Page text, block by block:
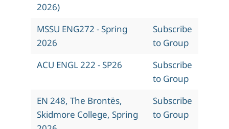
2026)
MSSU ENG272 - Spring
2026
Subscribe
to Group
ACU ENGL 222 - SP26
Subscribe
to Group
EN 248, The Brontës,
Skidmore College, Spring
Subscribe
to Group